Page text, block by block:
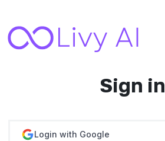
Sign in
Login with Google